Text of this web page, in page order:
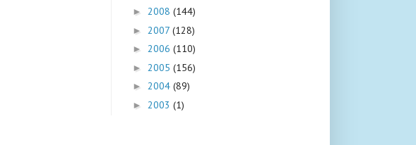
► 2008 (144)
► 2007 (128)
► 2006 (110)
► 2005 (156)
► 2004 (89)
► 2003 (1)